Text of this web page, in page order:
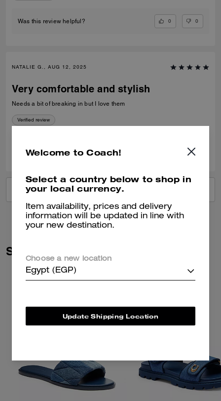
Was this review helpful? 0 0
NATALIE G., AUG 12, 2025
Very comfortable and stylish
Needs a bit of breaking in but I love them
Verified review
VIEW ALL REVIEWS
Similar Styles
Welcome to Coach!
Select a country below to shop in
your local currency.
Item availability, prices and delivery
information will be updated in line with
your new destination.
Choose a new location
Egypt (EGP)
Update Shipping Location